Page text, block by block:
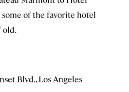
some of the favorite hotel
old.
Blvd., Los Angeles